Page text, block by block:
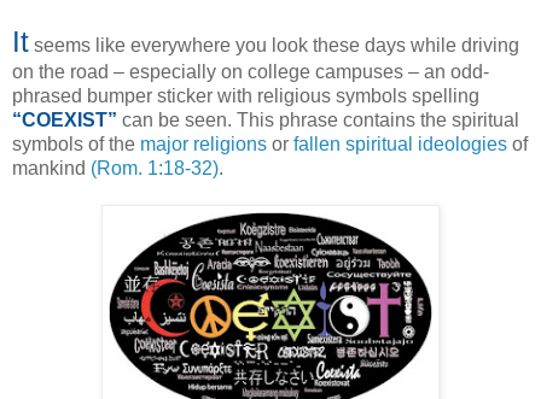
It seems like everywhere you look these days while driving
on the road – especially on college campuses – an odd-
phrased bumper sticker with religious symbols spelling
“COEXIST” can be seen. This phrase contains the spiritual
symbols of the major religions or fallen spiritual ideologies of
mankind (Rom. 1:18-32).